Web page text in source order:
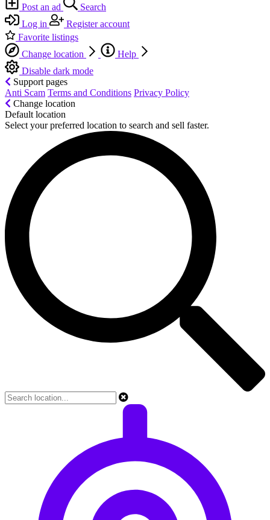
Post an ad
Search
Log in
Register account
Favorite listings
Change location
Help
Disable dark mode
Support pages
Anti Scam Terms and Conditions Privacy Policy
Change location
Default location
Select your preferred location to search and sell faster.